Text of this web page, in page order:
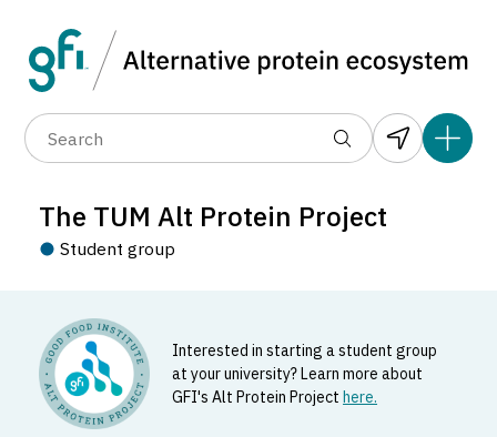
The TUM Alt Protein Project
Student group
Interested in starting a student group
at your university? Learn more about
GFI's Alt Protein Projecthere.
Data layers (6)
(1,183)
(37)
(10)
The TUM Alt Protein Project